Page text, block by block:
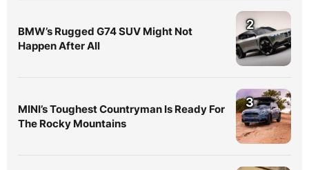
BMW’s Rugged G74 SUV Might Not
Happen After All
2
MINI’s Toughest Countryman Is Ready For
The Rocky Mountains
3